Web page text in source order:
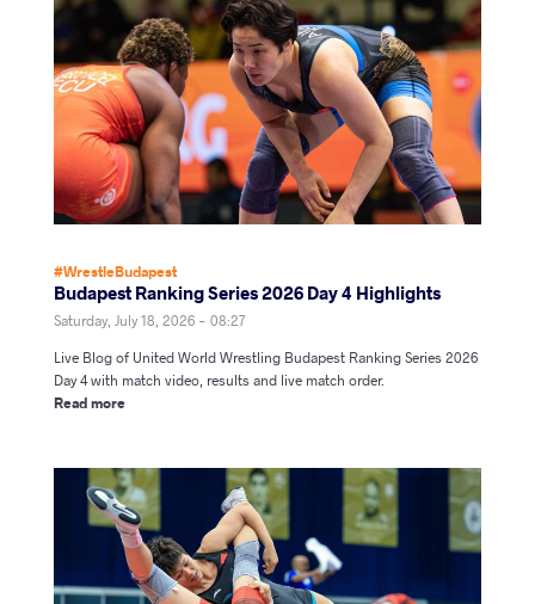
#WrestleBudapest
Budapest Ranking Series 2026 Day 4 Highlights
Saturday, July 18, 2026 - 08:27
Live Blog of United World Wrestling Budapest Ranking Series 2026
Day 4 with match video, results and live match order.
Read more